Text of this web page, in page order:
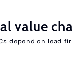
value
depend on lead